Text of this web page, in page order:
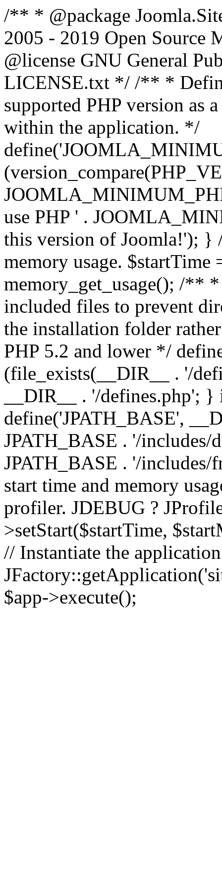
/** * @package
2005 - 2019 Open Source
@license GNU General
LICENSE.txt */ /** *
supported PHP version as
within the application. */
use PHP ' .
this version of Joomla!'); }
memory usage.
memory_get_usage(); /**
included files to prevent
the installation folder
PHP 5.2 and lower */
(file_exists(__DIR__ . '/
__DIR__ . '/defines.php';
define('JPATH_BASE',
JPATH_BASE . '/includes/
JPATH_BASE . '/
start time and memory
profiler. JDEBUG ?
>setStart($startTime,
// Instantiate the
$app->execute();